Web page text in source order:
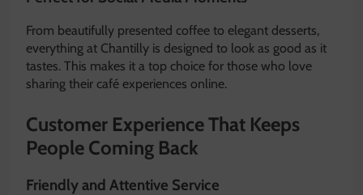
From beautifully presented coffee to elegant desserts,
everything at Chantilly is designed to look as good as it
tastes. This makes it a top choice for those who love
sharing their café experiences online.
Customer Experience That Keeps
People Coming Back
Friendly and Attentive Service